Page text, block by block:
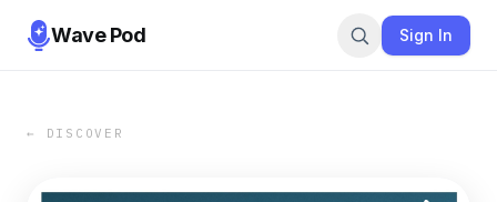
Wave Pod Sign In
← DISCOVER